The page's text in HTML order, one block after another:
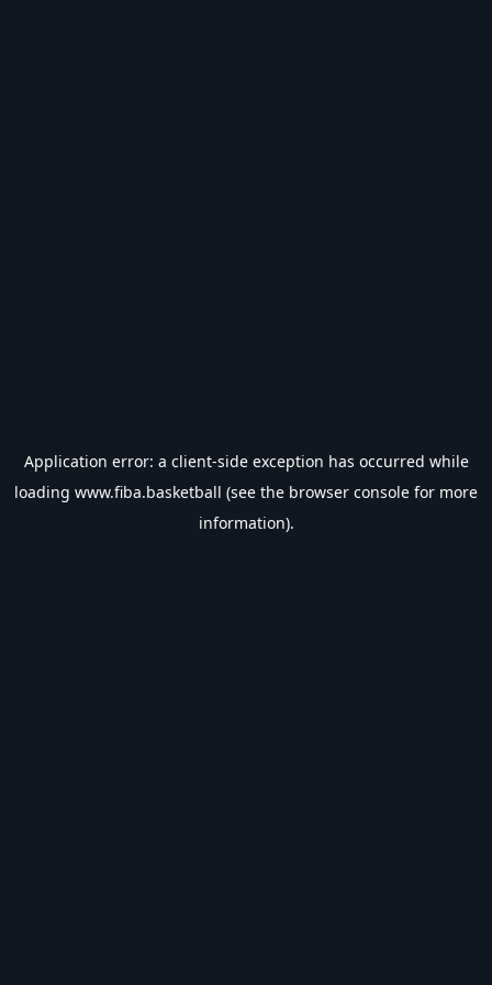
Application error: a client-side exception has occurred while
loading www.fiba.basketball (see the browser console for more
information).